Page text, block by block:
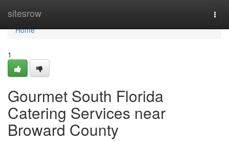
sitesrow
Home
Home
1
Gourmet South Florida
Catering Services near
Broward County